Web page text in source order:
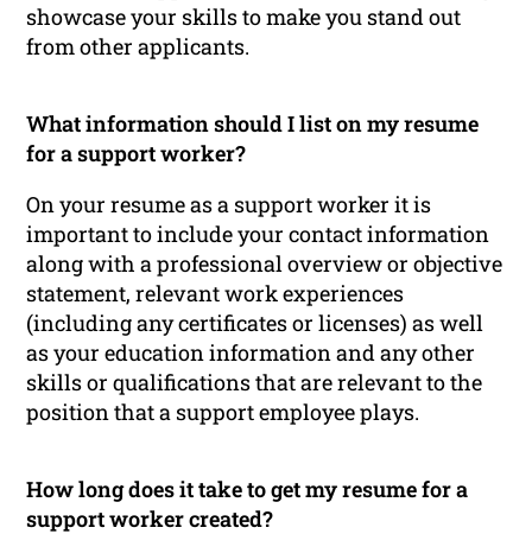
showcase your skills to make you stand out
from other applicants.
What information should I list on my resume
for a support worker?
On your resume as a support worker it is
important to include your contact information
along with a professional overview or objective
statement, relevant work experiences
(including any certificates or licenses) as well
as your education information and any other
skills or qualifications that are relevant to the
position that a support employee plays.
How long does it take to get my resume for a
support worker created?